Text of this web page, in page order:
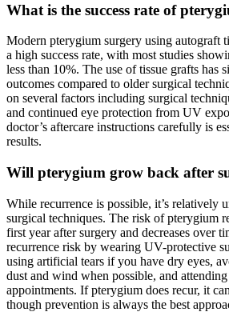
What is the success rate of
Modern pterygium surgery using autograft
a high success rate, with most studies
less than 10%. The use of tissue grafts has
outcomes compared to older surgical
on several factors including surgical
and continued eye protection from UV
doctor’s aftercare instructions carefully is
results.
Will pterygium grow back after
While recurrence is possible, it’s relatively
surgical techniques. The risk of pterygium
first year after surgery and decreases over
recurrence risk by wearing UV-protective
using artificial tears if you have dry eyes,
dust and wind when possible, and
appointments. If pterygium does recur, it
though prevention is always the best